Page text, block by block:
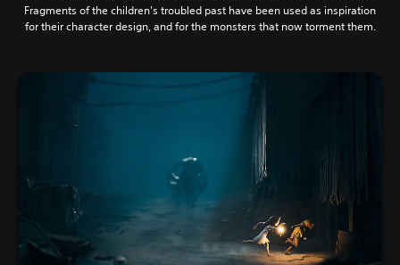
Fragments of the children's troubled past have been used as inspiration
for their character design, and for the monsters that now torment them.